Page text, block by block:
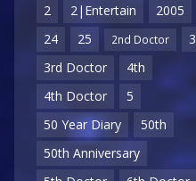
2
2|Entertain
2005
24
25 2nd Doctor
3
3rd Doctor
4th
4th Doctor
5
50 Year Diary
50th
50th Anniversary